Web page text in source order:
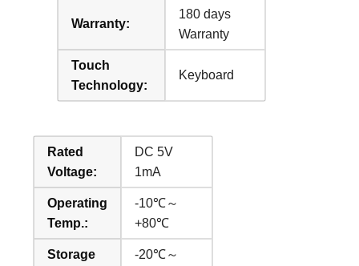
Warranty:
180 days
Warranty
Touch
Technology:
Keyboard
Rated
Voltage:
DC 5V
1mA
Operating
Temp.:
-10℃～
+80℃
Storage
-20℃～